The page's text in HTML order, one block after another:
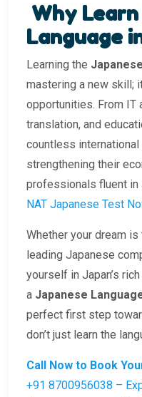
Why
Language
Learning the
mastering a new skill;
opportunities. From IT
translation, and
countless international
strengthening their
professionals fluent in
NAT Japanese Test
Whether your dream is
leading Japanese
yourself in Japan’s
a Japanese
perfect first step
don’t just learn the
Call Now to Book
+91 8700956038 –